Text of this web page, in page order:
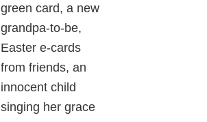
green card, a new
grandpa-to-be,
Easter e-cards
from friends, an
innocent child
singing her grace